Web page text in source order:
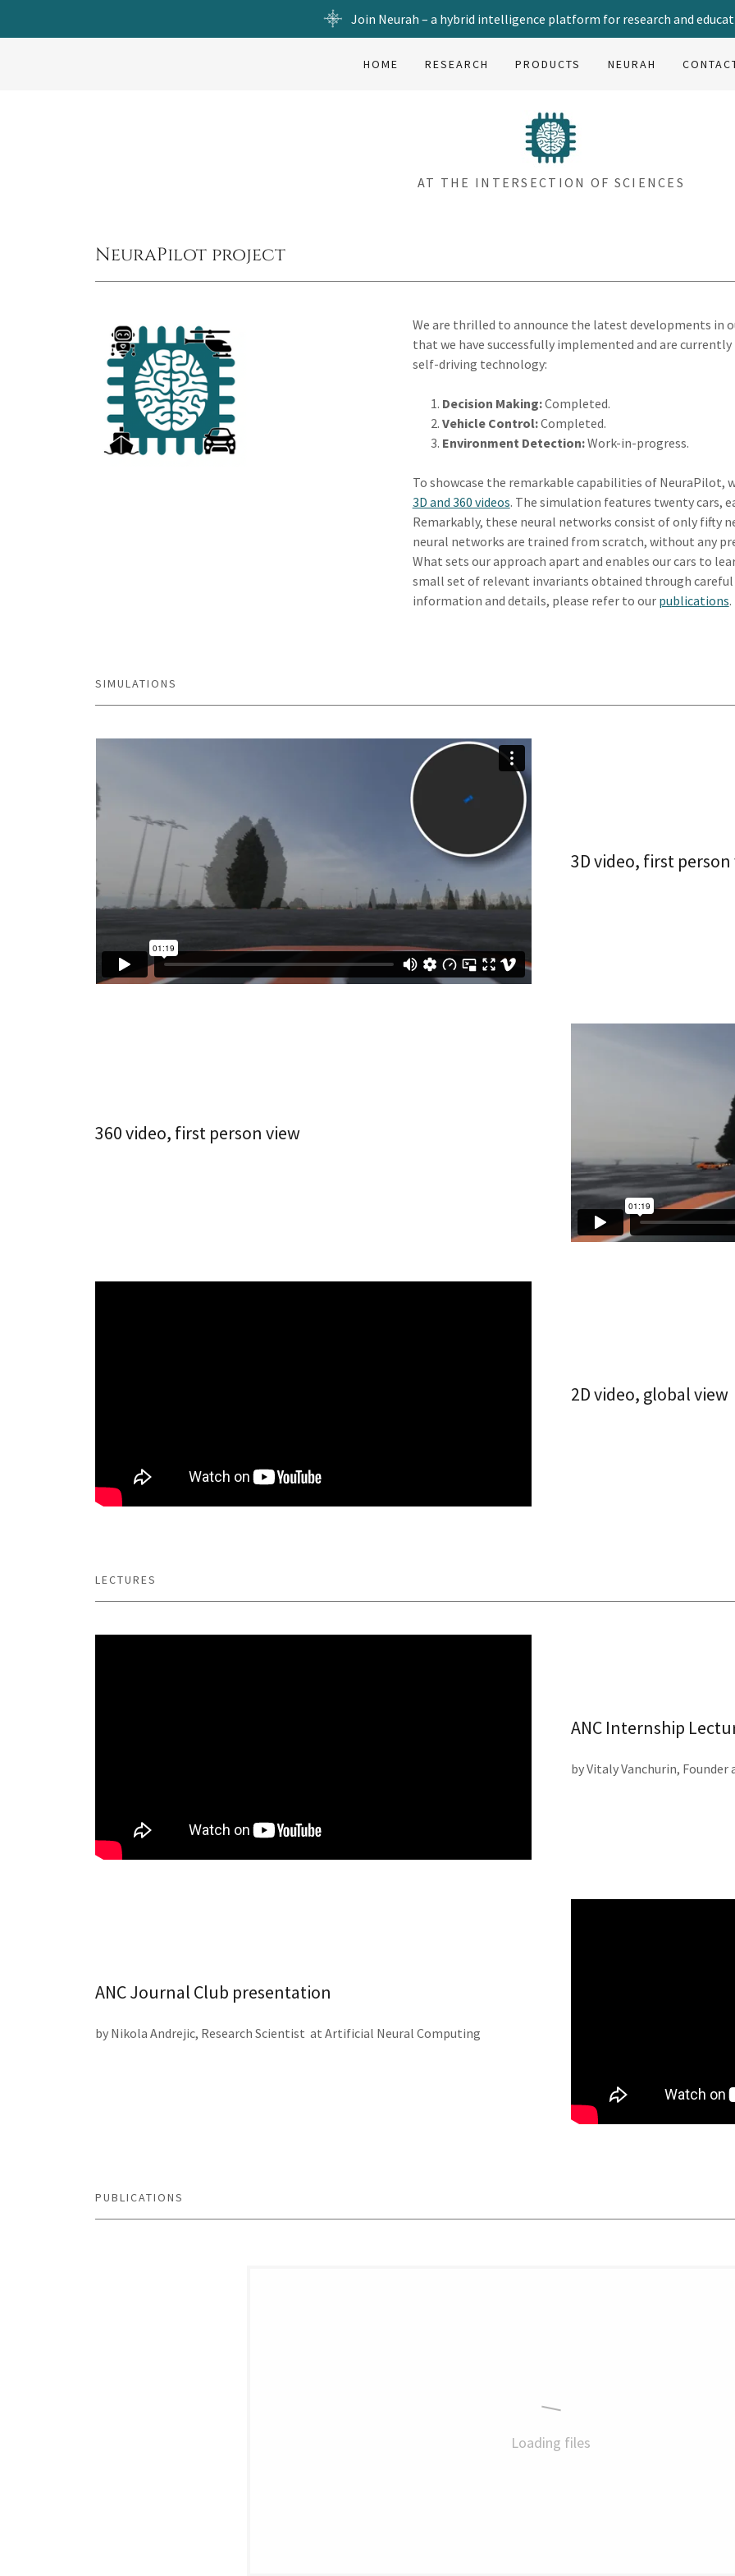
Join Neurah – a hybrid intelligence platform for research and
HOME RESEARCH PRODUCTS NEURAH
AT THE INTERSECTION OF SCIENCES
NeuraPilot project
We are thrilled to announce the latest developments in
that we have successfully implemented and are
self-driving technology:
Decision Making:Completed.
Vehicle Control:Completed.
Environment Detection:Work-in-progress.
To showcase the remarkable capabilities of NeuraPilot,
3D and 360 videos. The simulation features twenty cars,
Remarkably, these neural networks consist of only fifty
neural networks are trained from scratch, without any
What sets our approach apart and enables our cars to
small set of relevant invariants obtained through
information and details, please refer to our publications.
SIMULATIONS
3D video, first person
360 video, first person view
2D video, global view
LECTURES
ANC Internship
by Vitaly Vanchurin,
ANC Journal Club presentation
by Nikola Andrejic, Research Scientist at Artificial Neural Computing
PUBLICATIONS
Loading files